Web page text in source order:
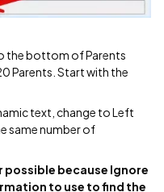
the bottom of Parents
Parents. Start with the
text, change to Left
same number of
possible because Ignore
to use to find the